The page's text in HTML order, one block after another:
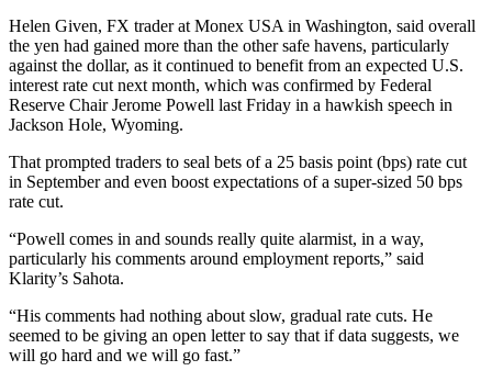
Helen Given, FX trader at Monex USA in Washington, said overall
the yen had gained more than the other safe havens, particularly
against the dollar, as it continued to benefit from an expected U.S.
interest rate cut next month, which was confirmed by Federal
Reserve Chair Jerome Powell last Friday in a hawkish speech in
Jackson Hole, Wyoming.
That prompted traders to seal bets of a 25 basis point (bps) rate cut
in September and even boost expectations of a super-sized 50 bps
rate cut.
“Powell comes in and sounds really quite alarmist, in a way,
particularly his comments around employment reports,” said
Klarity’s Sahota.
“His comments had nothing about slow, gradual rate cuts. He
seemed to be giving an open letter to say that if data suggests, we
will go hard and we will go fast.”